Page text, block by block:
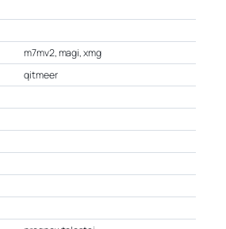
m7mv2, magi, xmg
qitmeer